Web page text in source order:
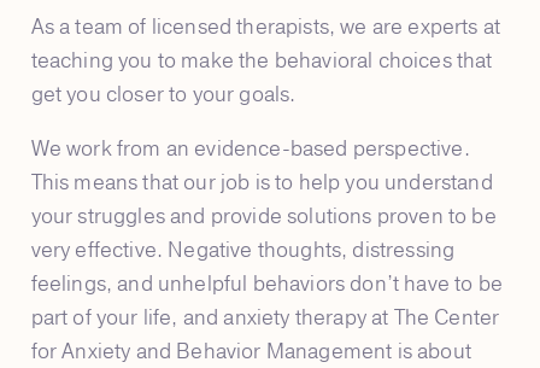
As a team of licensed therapists, we are experts at
teaching you to make the behavioral choices that
get you closer to your goals.
We work from an evidence-based perspective.
This means that our job is to help you understand
your struggles and provide solutions proven to be
very effective. Negative thoughts, distressing
feelings, and unhelpful behaviors don’t have to be
part of your life, and anxiety therapy at The Center
for Anxiety and Behavior Management is about